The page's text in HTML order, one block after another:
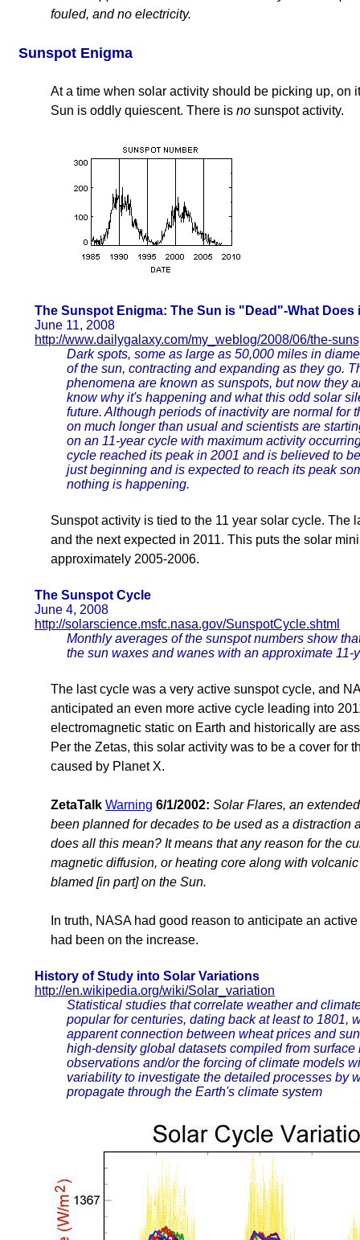
fouled, and no electricity.
Sunspot Enigma
At a time when solar activity should be picking up, on
Sun is oddly quiescent. There is no sunspot activity.
The Sunspot Enigma: The Sun is "Dead"-What Does
June 11, 2008
http://www.dailygalaxy.com/my_weblog/2008/06/the-
Dark spots, some as large as 50,000 miles in
of the sun, contracting and expanding as they go.
phenomena are known as sunspots, but now they
know why it's happening and what this odd solar
future. Although periods of inactivity are normal for
on much longer than usual and scientists are
on an 11-year cycle with maximum activity
cycle reached its peak in 2001 and is believed to
just beginning and is expected to reach its peak
nothing is happening.
Sunspot activity is tied to the 11 year solar cycle. The
and the next expected in 2011. This puts the solar
approximately 2005-2006.
The Sunspot Cycle
June 4, 2008
http://solarscience.msfc.nasa.gov/SunspotCycle.shtml
Monthly averages of the sunspot numbers show
the sun waxes and wanes with an approximate 11-
The last cycle was a very active sunspot cycle, and
anticipated an even more active cycle leading into
electromagnetic static on Earth and historically are
Per the Zetas, this solar activity was to be a cover for
caused by Planet X.
ZetaTalk Warning 6/1/2002: Solar Flares, an
been planned for decades to be used as a distraction
does all this mean? It means that any reason for the
magnetic diffusion, or heating core along with
blamed [in part] on the Sun.
In truth, NASA had good reason to anticipate an
had been on the increase.
History of Study into Solar Variations
http://en.wikipedia.org/wiki/Solar_variation
Statistical studies that correlate weather and
popular for centuries, dating back at least to 1801,
apparent connection between wheat prices and
high-density global datasets compiled from
observations and/or the forcing of climate models
variability to investigate the detailed processes by
propagate through the Earth's climate system